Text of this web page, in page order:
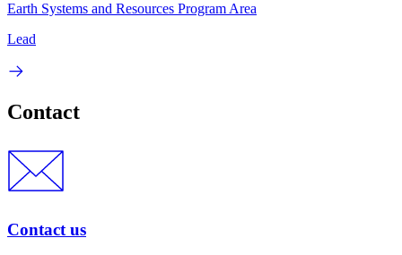
Earth Systems and Resources Program Area
Lead
Contact
Contact us